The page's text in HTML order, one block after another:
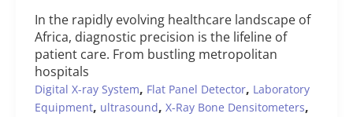
In the rapidly evolving healthcare landscape of
Africa, diagnostic precision is the lifeline of
patient care. From bustling metropolitan
hospitals
Digital X-ray System, Flat Panel Detector, Laboratory
Equipment, ultrasound, X-Ray Bone Densitometers,